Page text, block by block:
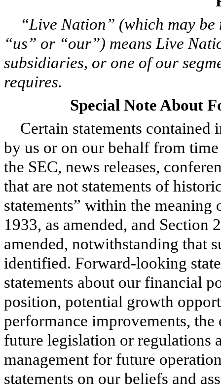
“Live Nation” (which may
“us” or “our”) means Live
subsidiaries, or one of our
requires.
Special Note About
Certain statements
by us or on our behalf from
the SEC, news releases,
that are not statements of
statements” within the
1933, as amended, and Section
amended, notwithstanding that
identified. Forward-looking
statements about our financial
position, potential growth
performance improvements,
future legislation or regulations
management for future
statements on our beliefs and